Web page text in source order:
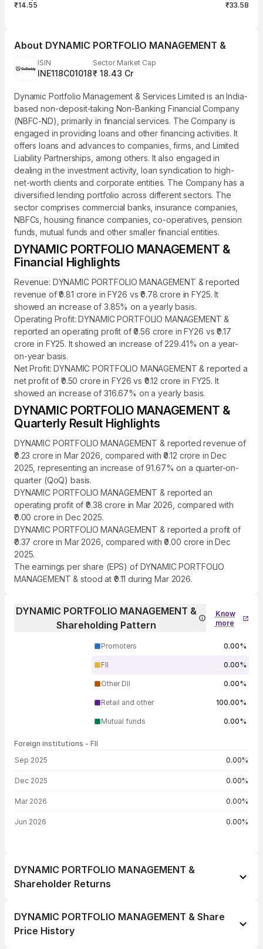
₹14.55
₹33.58
About DYNAMIC PORTFOLIO MANAGEMENT &
ISIN
INE118C01018
Sector Market Cap
₹ 18.43 Cr
Dynamic Portfolio Management & Services Limited is an India-
based non-deposit-taking Non-Banking Financial Company
(NBFC-ND), primarily in financial services. The Company is
engaged in providing loans and other financing activities. It
offers loans and advances to companies, firms, and Limited
Liability Partnerships, among others. It also engaged in
dealing in the investment activity, loan syndication to high-
net-worth clients and corporate entities. The Company has a
diversified lending portfolio across different sectors. The
sector comprises commercial banks, insurance companies,
NBFCs, housing finance companies, co-operatives, pension
funds, mutual funds and other smaller financial entities.
DYNAMIC PORTFOLIO MANAGEMENT &
Financial Highlights
Revenue: DYNAMIC PORTFOLIO MANAGEMENT & reported
revenue of ₹0.81 crore in FY26 vs ₹0.78 crore in FY25. It
showed an increase of 3.85% on a yearly basis.
Operating Profit: DYNAMIC PORTFOLIO MANAGEMENT &
reported an operating profit of ₹0.56 crore in FY26 vs ₹0.17
crore in FY25. It showed an increase of 229.41% on a year-
on-year basis.
Net Profit: DYNAMIC PORTFOLIO MANAGEMENT & reported a
net profit of ₹0.50 crore in FY26 vs ₹0.12 crore in FY25. It
showed an increase of 316.67% on a yearly basis.
DYNAMIC PORTFOLIO MANAGEMENT &
Quarterly Result Highlights
DYNAMIC PORTFOLIO MANAGEMENT & reported revenue of
₹0.23 crore in Mar 2026, compared with ₹0.12 crore in Dec
2025, representing an increase of 91.67% on a quarter-on-
quarter (QoQ) basis.
DYNAMIC PORTFOLIO MANAGEMENT & reported an
operating profit of ₹0.38 crore in Mar 2026, compared with
₹0.00 crore in Dec 2025.
DYNAMIC PORTFOLIO MANAGEMENT & reported a profit of
₹0.37 crore in Mar 2026, compared with ₹0.00 crore in Dec
2025.
The earnings per share (EPS) of DYNAMIC PORTFOLIO
MANAGEMENT & stood at ₹0.11 during Mar 2026.
DYNAMIC PORTFOLIO MANAGEMENT &
Shareholding Pattern
Know
more
Promoters 0.00%
FII 0.00%
Other DII 0.00%
Retail and other 100.00%
Mutual funds 0.00%
Foreign institutions - FII
Sep 2025 0.00%
Dec 2025 0.00%
Mar 2026 0.00%
Jun 2026 0.00%
DYNAMIC PORTFOLIO MANAGEMENT &
Shareholder Returns
1 week
-1.62%
DYNAMIC PORTFOLIO MANAGEMENT & Share
Price History